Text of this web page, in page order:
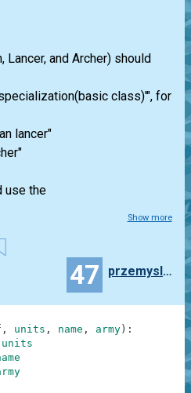
and Archer) should
class)'", for
lancer"
use the
Show more
47 przemyslaw.daniel
, units , name , army ) :
units